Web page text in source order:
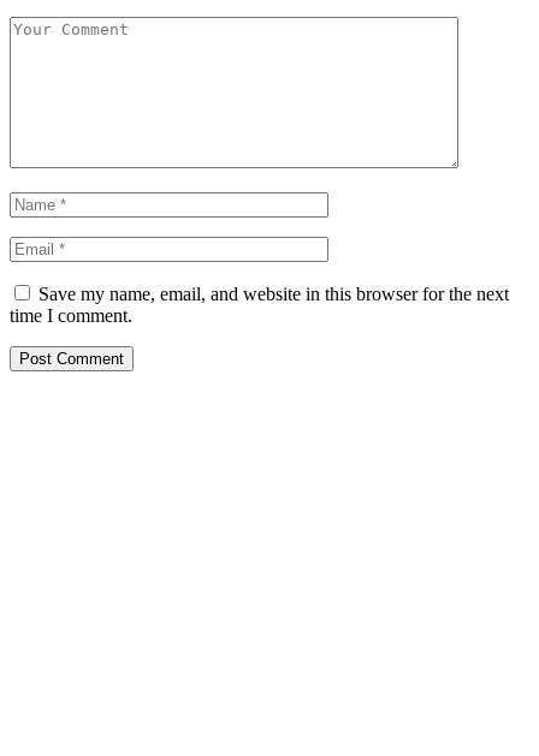
Save my name, email, and website in this browser for the next
time I comment.